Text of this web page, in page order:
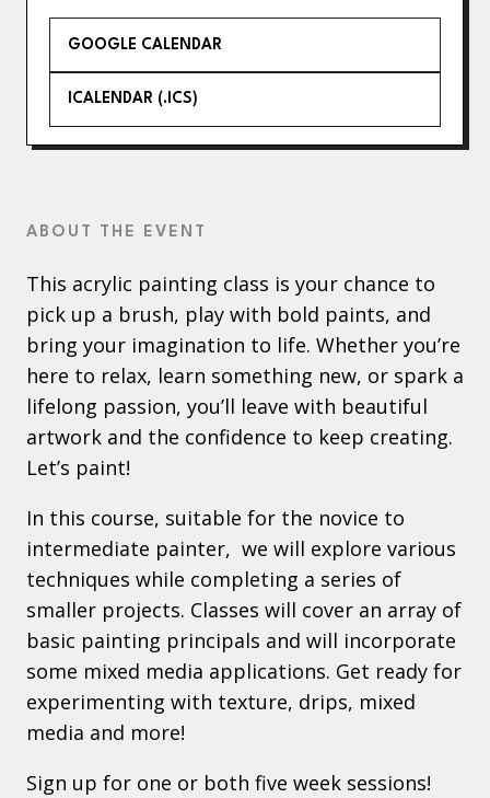
GOOGLE CALENDAR
ICALENDAR (.ICS)
ABOUT THE EVENT
This acrylic painting class is your chance to
pick up a brush, play with bold paints, and
bring your imagination to life. Whether you’re
here to relax, learn something new, or spark a
lifelong passion, you’ll leave with beautiful
artwork and the confidence to keep creating.
Let’s paint!
In this course, suitable for the novice to
intermediate painter, we will explore various
techniques while completing a series of
smaller projects. Classes will cover an array of
basic painting principals and will incorporate
some mixed media applications. Get ready for
experimenting with texture, drips, mixed
media and more!
Sign up for one or both five week sessions!